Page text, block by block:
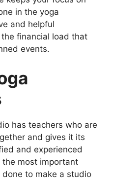
in the yoga
and helpful
financial load that
events.
has teachers who are
and gives it its
and experienced
the most important
to make a studio